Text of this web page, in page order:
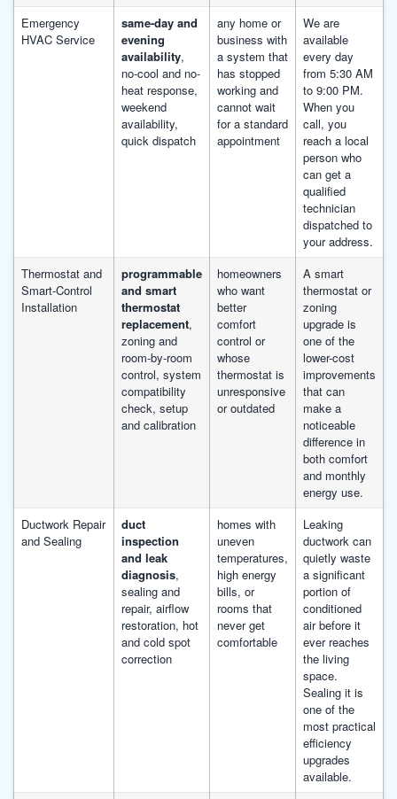
Emergency
HVAC Service
same-day and
evening
availability,
no-cool and no-
heat response,
weekend
availability,
quick dispatch
any home or
business with
a system that
has stopped
working and
cannot wait
for a standard
appointment
We are
available
every day
from 5:30 AM
to 9:00 PM.
When you
call, you
reach a local
person who
can get a
qualified
technician
dispatched to
your address.
Thermostat and
Smart-Control
Installation
programmable
and smart
thermostat
replacement,
zoning and
room-by-room
control, system
compatibility
check, setup
and calibration
homeowners
who want
better
comfort
control or
whose
thermostat is
unresponsive
or outdated
A smart
thermostat or
zoning
upgrade is
one of the
lower-cost
improvements
that can
make a
noticeable
difference in
both comfort
and monthly
energy use.
Ductwork Repair
and Sealing
duct
inspection
and leak
diagnosis,
sealing and
repair, airflow
restoration, hot
and cold spot
correction
homes with
uneven
temperatures,
high energy
bills, or
rooms that
never get
comfortable
Leaking
ductwork can
quietly waste
a significant
portion of
conditioned
air before it
ever reaches
the living
space.
Sealing it is
one of the
most practical
efficiency
upgrades
available.